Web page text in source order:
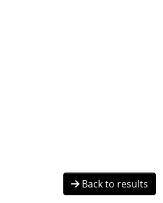
Back to results